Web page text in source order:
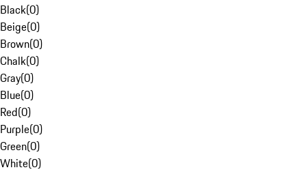
Black(0)
Beige(0)
Brown(0)
Chalk(0)
Gray(0)
Blue(0)
Red(0)
Purple(0)
Green(0)
White(0)